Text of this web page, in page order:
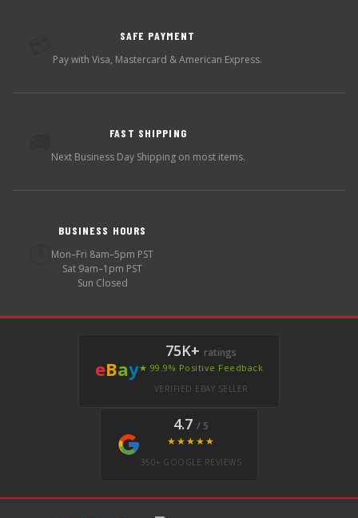
SAFE PAYMENT
Pay with Visa, Mastercard & American Express.
FAST SHIPPING
Next Business Day Shipping on most items.
BUSINESS HOURS
Mon–Fri 8am–5pm PST
Sat 9am–1pm PST
Sun Closed
eBay
75K+ ratings
★ 99.9% Positive Feedback
VERIFIED EBAY SELLER
4.7 / 5
★★★★★
350+ GOOGLE REVIEWS